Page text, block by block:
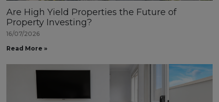
Are High Yield Properties the Future of
Property Investing?
16/07/2026
Read More »